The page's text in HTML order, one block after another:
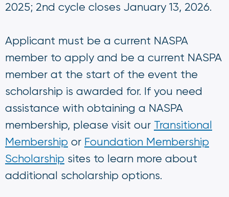
2025; 2nd cycle closes January 13, 2026.
Applicant must be a current NASPA
member to apply and be a current NASPA
member at the start of the event the
scholarship is awarded for. If you need
assistance with obtaining a NASPA
membership, please visit our Transitional
Membership or Foundation Membership
Scholarship sites to learn more about
additional scholarship options.